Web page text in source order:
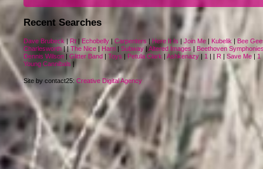
Recent Searches
Dave Brubeck|Rt | Echobelly | Carpenters | Here It Is | Join Me | Kubelik | Bee
Charlesworth||The Nice | Harri | Subway|Altered Images | Beethoven
Dennis Wilson | Glitter Band | Toys | Petula Clark | Ashkenazy | 1 | | R | Save Me| 1
Young Cannibals |
Site by contact25: Creative Digital Agency